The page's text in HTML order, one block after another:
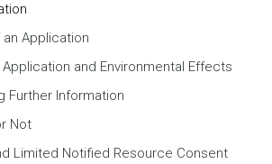
Application
and Environmental Effects
Further Information
Not
Limited Notified Resource Consent